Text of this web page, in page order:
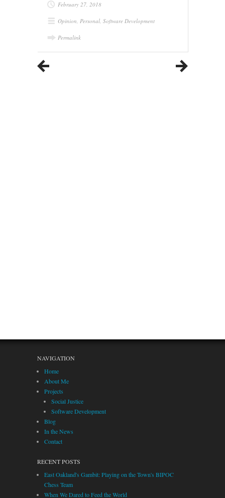
February 27, 2018
Opinion, Personal, Software Development
Permalink
NAVIGATION
Home
About Me
Projects
Social Justice
Software Development
Blog
In the News
Contact
RECENT POSTS
East Oakland's Gambit: Playing on the Town's BIPOC
Chess Team
When We Dared to Feed the World